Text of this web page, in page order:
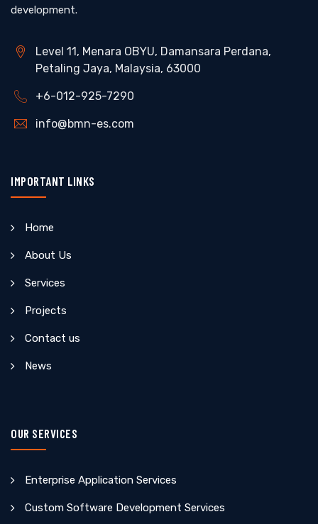
development.
Level 11, Menara OBYU, Damansara Perdana,
Petaling Jaya, Malaysia, 63000
+6-012-925-7290
info@bmn-es.com
IMPORTANT LINKS
Home
About Us
Services
Projects
Contact us
News
OUR SERVICES
Enterprise Application Services
Custom Software Development Services